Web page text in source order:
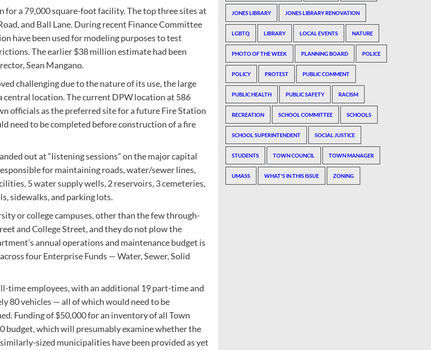
for a 79,000 square-foot facility. The top three sites at
and Ball Lane. During recent Finance Committee
have been used for modeling purposes to test
The earlier $38 million estimate had been
Sean Mangano.
challenging due to the nature of its use, the large
central location. The current DPW location at 586
officials as the preferred site for a future Fire Station
need to be completed before construction of a fire
out at “listening sessions” on the major capital
for maintaining roads, water/sewer lines,
5 water supply wells, 2 reservoirs, 3 cemeteries,
sidewalks, and parking lots.
or college campuses, other than the few through-
and College Street, and they do not plow the
annual operations and maintenance budget is
four Enterprise Funds — Water, Sewer, Solid
time employees, with an additional 19 part-time and
80 vehicles — all of which would need to be
Funding of $50,000 for an inventory of all Town
budget, which will presumably examine whether the
sized municipalities have been provided as yet
JONES LIBRARY JONES LIBRARY RENOVATION
LGBTQ LIBRARY LOCAL EVENTS NATURE
PHOTO OF THE WEEK PLANNING BOARD POLICE
POLICY PROTEST PUBLIC COMMENT
PUBLIC HEALTH PUBLIC SAFETY RACISM
RECREATION SCHOOL COMMITTEE SCHOOLS
SCHOOL SUPERINTENDENT SOCIAL JUSTICE
STUDENTS TOWN COUNCIL TOWN MANAGER
UMASS WHAT'S IN THIS ISSUE ZONING